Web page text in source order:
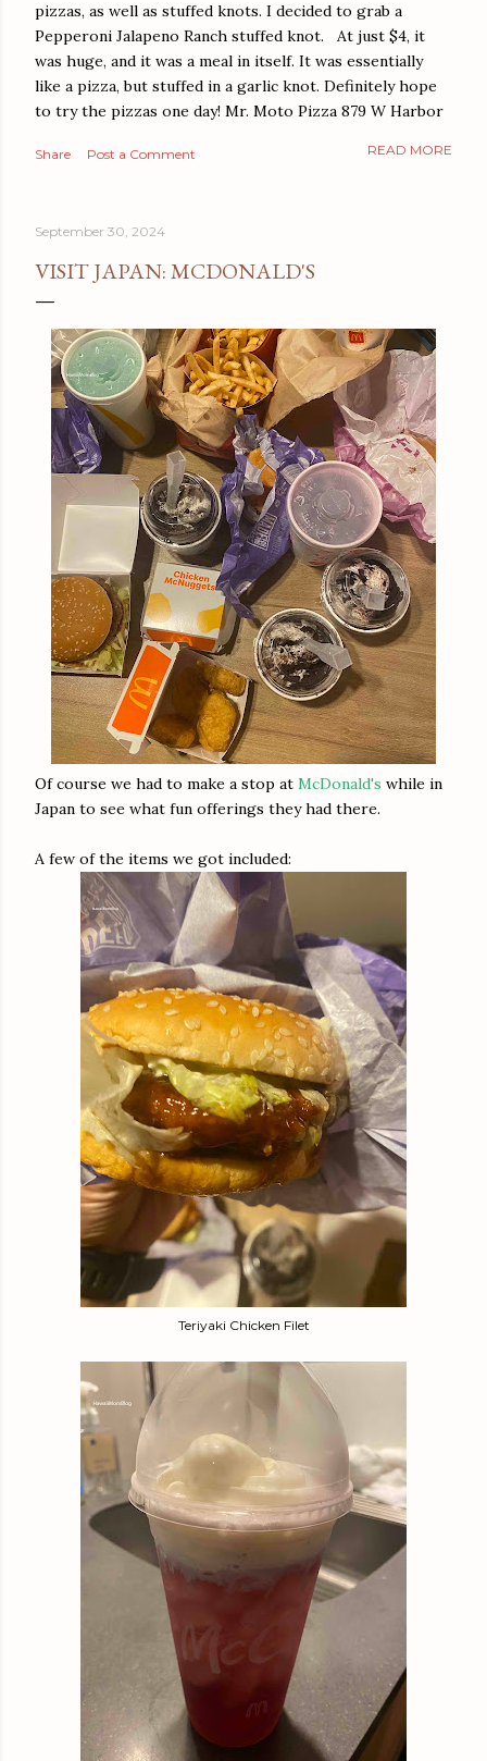
pizzas, as well as stuffed knots. I decided to grab a
Pepperoni Jalapeno Ranch stuffed knot. At just $4, it
was huge, and it was a meal in itself. It was essentially
like a pizza, but stuffed in a garlic knot. Definitely hope
to try the pizzas one day! Mr. Moto Pizza 879 W Harbor
Share Post a Comment READ MORE
September 30, 2024
VISIT JAPAN: MCDONALD'S
Of course we had to make a stop at McDonald's while in
Japan to see what fun offerings they had there.
A few of the items we got included:
Teriyaki Chicken Filet